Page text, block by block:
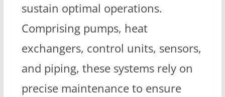
sustain optimal operations.
Comprising pumps, heat
exchangers, control units, sensors,
and piping, these systems rely on
precise maintenance to ensure